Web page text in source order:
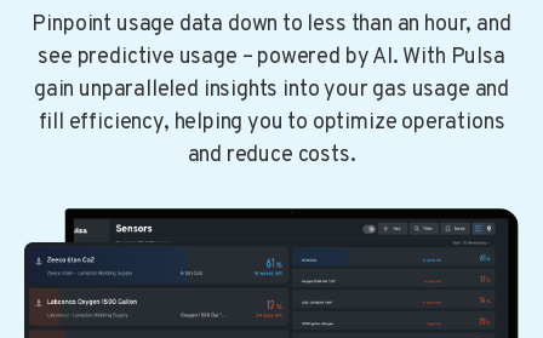
Pinpoint usage data down to less than an hour, and
see predictive usage – powered by AI. With Pulsa
gain unparalleled insights into your gas usage and
fill efficiency, helping you to optimize operations
and reduce costs.